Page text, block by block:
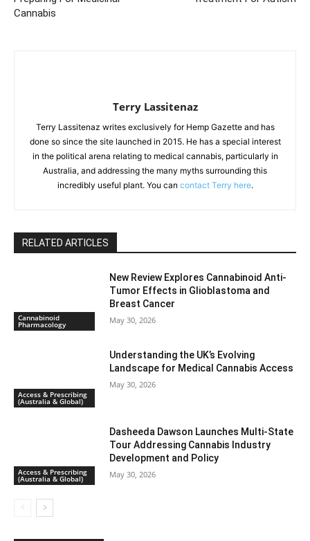
Cannabis
Terry Lassitenaz
Terry Lassitenaz writes exclusively for Hemp Gazette and has
done so since the site launched in 2015. He has a special interest
in the political arena relating to medical cannabis, particularly in
Australia, and addressing the many myths surrounding this
incredibly useful plant. You can contact Terry here.
RELATED ARTICLES
Cannabinoid
Pharmacology
New Review Explores Cannabinoid Anti-
Tumor Effects in Glioblastoma and
Breast Cancer
May 30, 2026
Access & Prescribing
(Australia & Global)
Understanding the UK’s Evolving
Landscape for Medical Cannabis Access
May 30, 2026
Access & Prescribing
(Australia & Global)
Dasheeda Dawson Launches Multi-State
Tour Addressing Cannabis Industry
Development and Policy
May 30, 2026